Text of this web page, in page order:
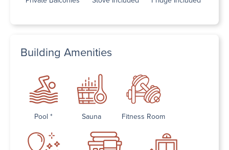
Building Amenities
Pool * Sauna Fitness Room